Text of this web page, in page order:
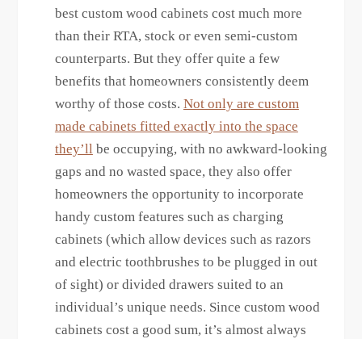
best custom wood cabinets cost much more
than their RTA, stock or even semi-custom
counterparts. But they offer quite a few
benefits that homeowners consistently deem
worthy of those costs. Not only are custom
made cabinets fitted exactly into the space
they’llbe occupying, with no awkward-looking
gaps and no wasted space, they also offer
homeowners the opportunity to incorporate
handy custom features such as charging
cabinets (which allow devices such as razors
and electric toothbrushes to be plugged in out
of sight) or divided drawers suited to an
individual’s unique needs. Since custom wood
cabinets cost a good sum, it’s almost always